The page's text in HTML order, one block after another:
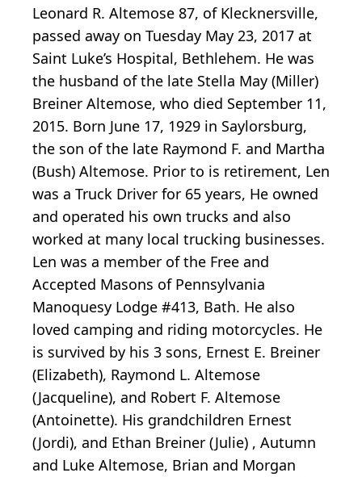
Leonard R. Altemose 87, of Klecknersville,
passed away on Tuesday May 23, 2017 at
Saint Luke’s Hospital, Bethlehem. He was
the husband of the late Stella May (Miller)
Breiner Altemose, who died September 11,
2015. Born June 17, 1929 in Saylorsburg,
the son of the late Raymond F. and Martha
(Bush) Altemose. Prior to is retirement, Len
was a Truck Driver for 65 years, He owned
and operated his own trucks and also
worked at many local trucking businesses.
Len was a member of the Free and
Accepted Masons of Pennsylvania
Manoquesy Lodge #413, Bath. He also
loved camping and riding motorcycles. He
is survived by his 3 sons, Ernest E. Breiner
(Elizabeth), Raymond L. Altemose
(Jacqueline), and Robert F. Altemose
(Antoinette). His grandchildren Ernest
(Jordi), and Ethan Breiner (Julie) , Autumn
and Luke Altemose, Brian and Morgan